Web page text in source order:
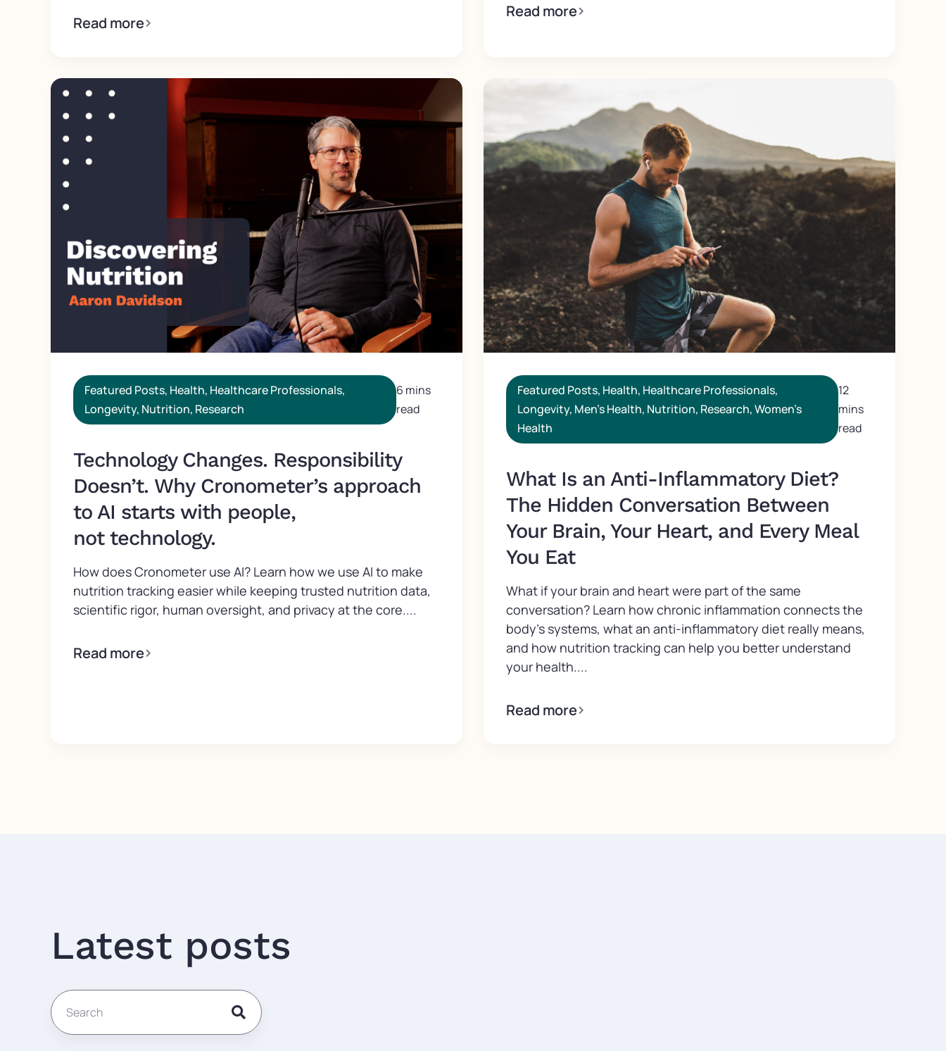
Read more
Read more
Featured Posts, Health, Healthcare Professionals,
Longevity, Nutrition, Research
6 mins
read
Technology Changes. Responsibility
Doesn’t. Why Cronometer’s approach
to AI starts with people,
not technology.
How does Cronometer use AI? Learn how we use AI to make
nutrition tracking easier while keeping trusted nutrition data,
scientific rigor, human oversight, and privacy at the core....
Read more
Featured Posts, Health, Healthcare Professionals,
Longevity, Men's Health, Nutrition, Research,Women's
Health
12
mins
read
What Is an Anti-Inflammatory Diet?
The Hidden Conversation Between
Your Brain, Your Heart, and Every Meal
You Eat
What if your brain and heart were part of the same
conversation? Learn how chronic inflammation connects the
body’s systems, what an anti-inflammatory diet really means,
and how nutrition tracking can help you better understand
your health....
Read more
Latest posts